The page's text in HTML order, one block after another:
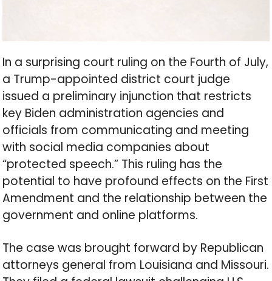
In a surprising court ruling on the Fourth of July,
a Trump-appointed district court judge
issued a preliminary injunction that restricts
key Biden administration agencies and
officials from communicating and meeting
with social media companies about
“protected speech.” This ruling has the
potential to have profound effects on the First
Amendment and the relationship between the
government and online platforms.
The case was brought forward by Republican
attorneys general from Louisiana and Missouri.